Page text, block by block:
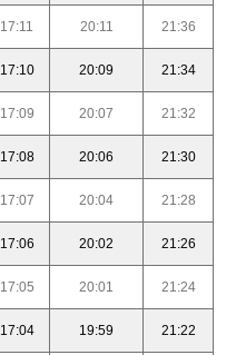
17:11 20:11 21:36
17:10 20:09 21:34
17:09 20:07 21:32
17:08 20:06 21:30
17:07 20:04 21:28
17:06 20:02 21:26
17:05 20:01 21:24
17:04 19:59 21:22